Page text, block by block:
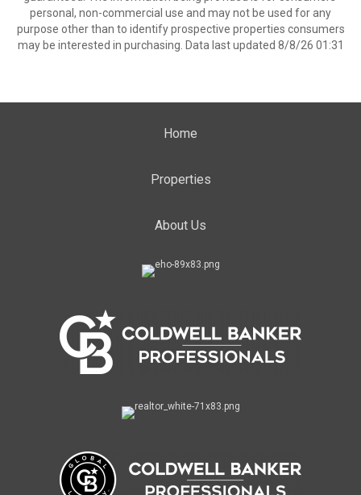
personal, non-commercial use and may not be used for any
purpose other than to identify prospective properties consumers
may be interested in purchasing. Data last updated 8/8/26 01:31
Home
Properties
About Us